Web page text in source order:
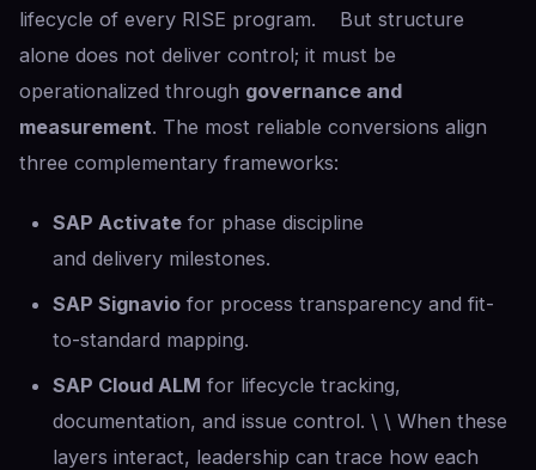
lifecycle of every RISE program. But structure
alone does not deliver control; it must be
operationalized through governance and
measurement. The most reliable conversions align
three complementary frameworks:
SAP Activate for phase discipline
and delivery milestones.
SAP Signavio for process transparency and fit-
to-standard mapping.
SAP Cloud ALM for lifecycle tracking,
documentation, and issue control. \ \ When these
layers interact, leadership can trace how each